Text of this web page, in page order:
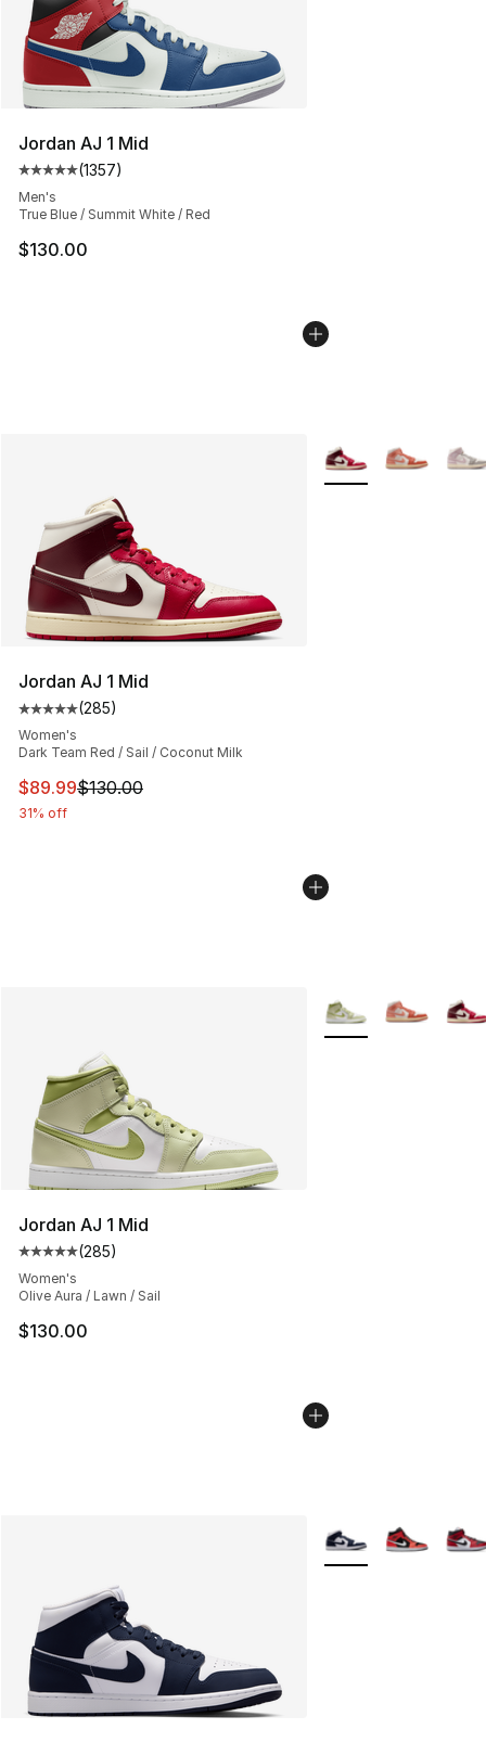
Jordan AJ 1 Mid
Average customer rating - [5 out of 5 stars], 1357
(1357)
Men's
True Blue / Summit White / Red
$130.00
Jordan AJ 1 Mid
Average customer rating - [5 out of 5 stars], 285
(285)
Women's
Dark Team Red / Sail / Coconut Milk
This item is on sale. Price dropped from $130.00 to
$89.99$130.00
31% off
More Colors
Jordan AJ 1 Mid
Average customer rating - [5 out of 5 stars], 285
(285)
Women's
Olive Aura / Lawn / Sail
$130.00
More Colors
More Colors